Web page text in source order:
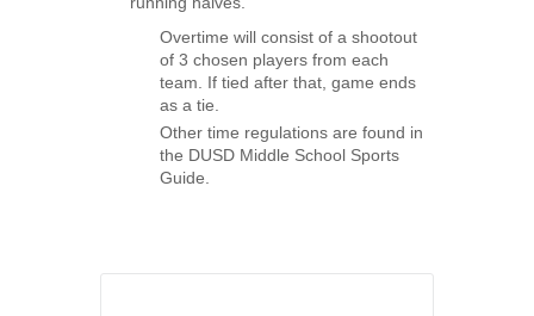
Overtime will consist of a shootout
of 3 chosen players from each
team. If tied after that, game ends
as a tie.
Other time regulations are found in
the DUSD Middle School Sports
Guide.